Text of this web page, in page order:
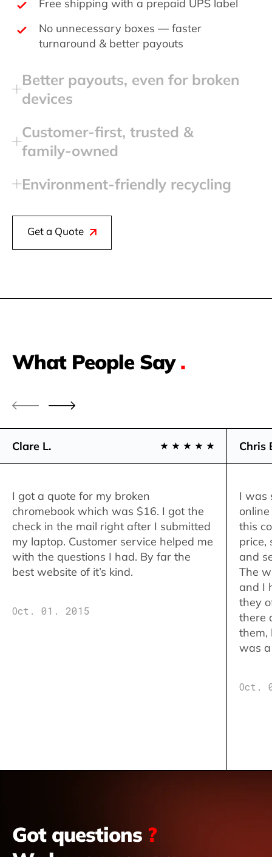
No unnecessary boxes — faster
turnaround & better payouts
Better payouts, even for broken
devices
Customer‑first, trusted &
family‑owned
Environment‑friendly recycling
Get a Quote
What People Say.
Clare L.
I got a quote for my broken
chromebook which was $16. I got the
check in the mail right after I submitted
my laptop. Customer service helped me
with the questions I had. By far the
best website of it’s kind.
Oct. 01. 2015
Chris
I was
this
price,
and
The
and I
they
there
them,
was
Oct.
Got questions ?